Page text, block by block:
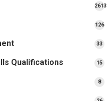
2613
126
3333
Qualifications 1515
88